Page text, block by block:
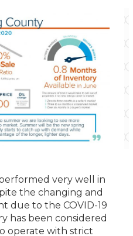
very well in
the changing and
due to the COVID-19
has been considered
operate with strict